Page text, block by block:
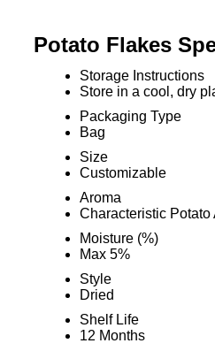
Potato Flakes
Storage Instructions
Store in a cool, dry
Packaging Type
Bag
Size
Customizable
Aroma
Characteristic Potato
Moisture (%)
Max 5%
Style
Dried
Shelf Life
12 Months